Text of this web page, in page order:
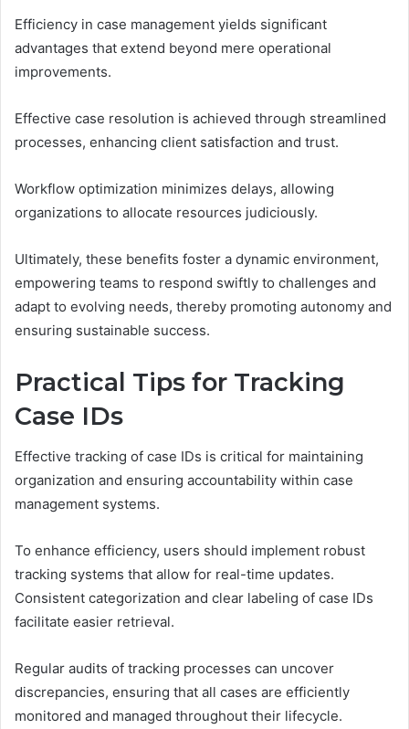
Efficiency in case management yields significant
advantages that extend beyond mere operational
improvements.
Effective case resolution is achieved through streamlined
processes, enhancing client satisfaction and trust.
Workflow optimization minimizes delays, allowing
organizations to allocate resources judiciously.
Ultimately, these benefits foster a dynamic environment,
empowering teams to respond swiftly to challenges and
adapt to evolving needs, thereby promoting autonomy and
ensuring sustainable success.
Practical Tips for Tracking
Case IDs
Effective tracking of case IDs is critical for maintaining
organization and ensuring accountability within case
management systems.
To enhance efficiency, users should implement robust
tracking systems that allow for real-time updates.
Consistent categorization and clear labeling of case IDs
facilitate easier retrieval.
Regular audits of tracking processes can uncover
discrepancies, ensuring that all cases are efficiently
monitored and managed throughout their lifecycle.